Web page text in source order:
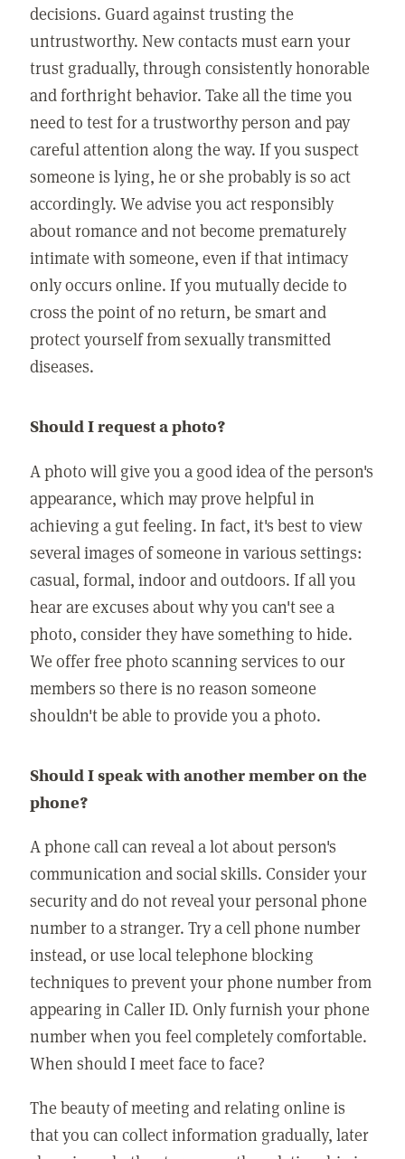
decisions. Guard against trusting the
untrustworthy. New contacts must earn your
trust gradually, through consistently honorable
and forthright behavior. Take all the time you
need to test for a trustworthy person and pay
careful attention along the way. If you suspect
someone is lying, he or she probably is so act
accordingly. We advise you act responsibly
about romance and not become prematurely
intimate with someone, even if that intimacy
only occurs online. If you mutually decide to
cross the point of no return, be smart and
protect yourself from sexually transmitted
diseases.
Should I request a photo?
A photo will give you a good idea of the person's
appearance, which may prove helpful in
achieving a gut feeling. In fact, it's best to view
several images of someone in various settings:
casual, formal, indoor and outdoors. If all you
hear are excuses about why you can't see a
photo, consider they have something to hide.
We offer free photo scanning services to our
members so there is no reason someone
shouldn't be able to provide you a photo.
Should I speak with another member on the
phone?
A phone call can reveal a lot about person's
communication and social skills. Consider your
security and do not reveal your personal phone
number to a stranger. Try a cell phone number
instead, or use local telephone blocking
techniques to prevent your phone number from
appearing in Caller ID. Only furnish your phone
number when you feel completely comfortable.
When should I meet face to face?
The beauty of meeting and relating online is
that you can collect information gradually, later